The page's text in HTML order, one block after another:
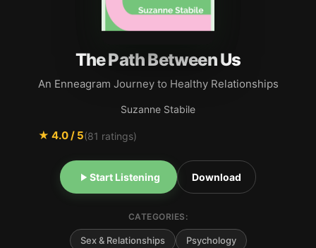
The Path Between Us
An Enneagram Journey to Healthy Relationships
Suzanne Stabile
★ 4.0/ 5(81 ratings)
Start Listening Download
CATEGORIES:
Sex & Relationships Psychology